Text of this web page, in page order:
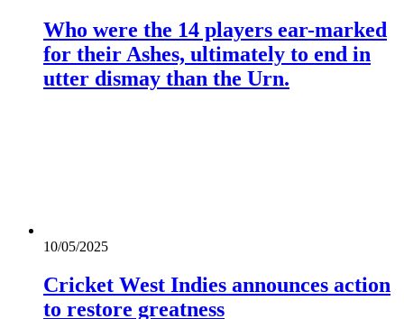
Who were the 14 players ear-marked
for their Ashes, ultimately to end in
utter dismay than the Urn.
10/05/2025
Cricket West Indies announces action
to restore greatness